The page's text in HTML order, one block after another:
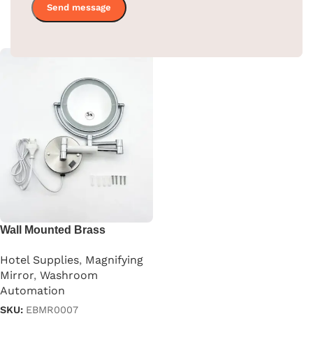
Read more
Wall Mounted Brass
Hotel Supplies, Magnifying
Mirror, Washroom
Automation
SKU: EBMR0007